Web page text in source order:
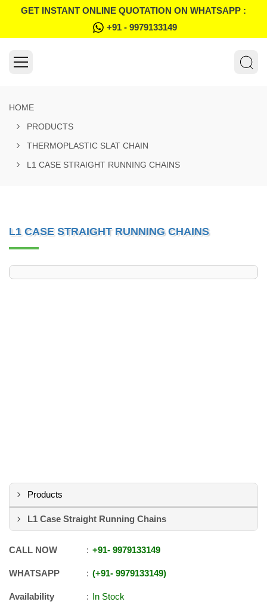
GET INSTANT ONLINE QUOTATION ON WHATSAPP :
+91 - 9979133149
HOME
PRODUCTS
THERMOPLASTIC SLAT CHAIN
L1 CASE STRAIGHT RUNNING CHAINS
L1 CASE STRAIGHT RUNNING CHAINS
Products
L1 Case Straight Running Chains
CALL NOW +91- 9979133149
WHATSAPP +91- 9979133149
Availability
In Stock